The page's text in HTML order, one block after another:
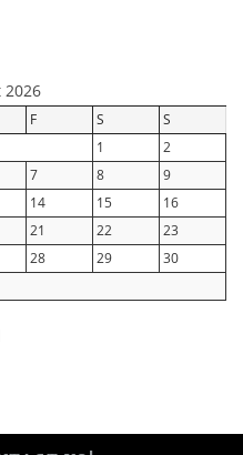
2026
F S
S
1
2
7 8
9
14 15
16
21 22
23
28 29
30